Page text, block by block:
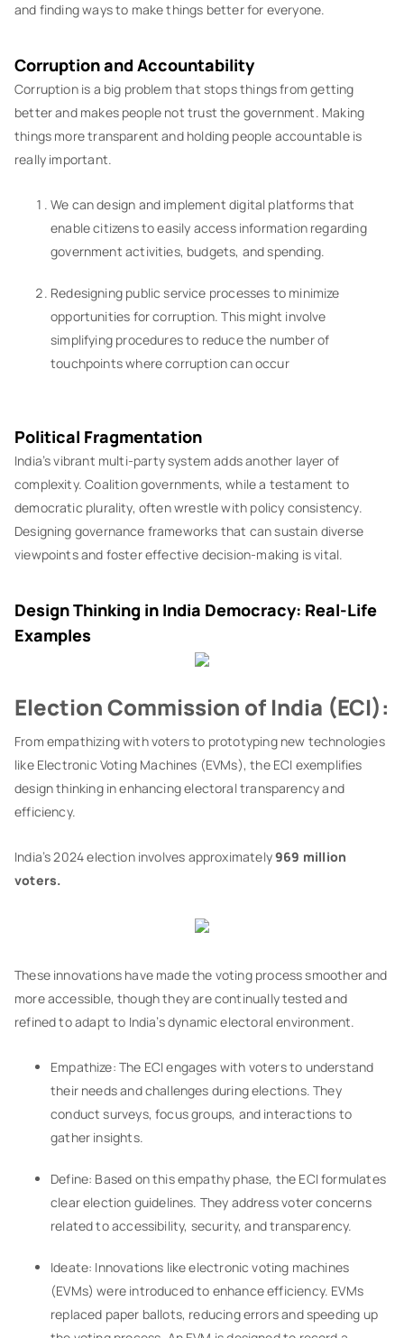
and finding ways to make things better for everyone.
Corruption and Accountability
Corruption is a big problem that stops things from getting
better and makes people not trust the government. Making
things more transparent and holding people accountable is
really important.
We can design and implement digital platforms that
enable citizens to easily access information regarding
government activities, budgets, and spending.
Redesigning public service processes to minimize
opportunities for corruption. This might involve
simplifying procedures to reduce the number of
touchpoints where corruption can occur
Political Fragmentation
India’s vibrant multi-party system adds another layer of
complexity. Coalition governments, while a testament to
democratic plurality, often wrestle with policy consistency.
Designing governance frameworks that can sustain diverse
viewpoints and foster effective decision-making is vital.
Design Thinking in India Democracy: Real-Life
Examples
Election Commission of India (ECI):
From empathizing with voters to prototyping new technologies
like Electronic Voting Machines (EVMs), the ECI exemplifies
design thinking in enhancing electoral transparency and
efficiency.
India’s 2024 election involves approximately969 million
voters.
These innovations have made the voting process smoother and
more accessible, though they are continually tested and
refined to adapt to India’s dynamic electoral environment.
Empathize: The ECI engages with voters to understand
their needs and challenges during elections. They
conduct surveys, focus groups, and interactions to
gather insights.
Define: Based on this empathy phase, the ECI formulates
clear election guidelines. They address voter concerns
related to accessibility, security, and transparency.
Ideate: Innovations like electronic voting machines
(EVMs) were introduced to enhance efficiency. EVMs
replaced paper ballots, reducing errors and speeding up